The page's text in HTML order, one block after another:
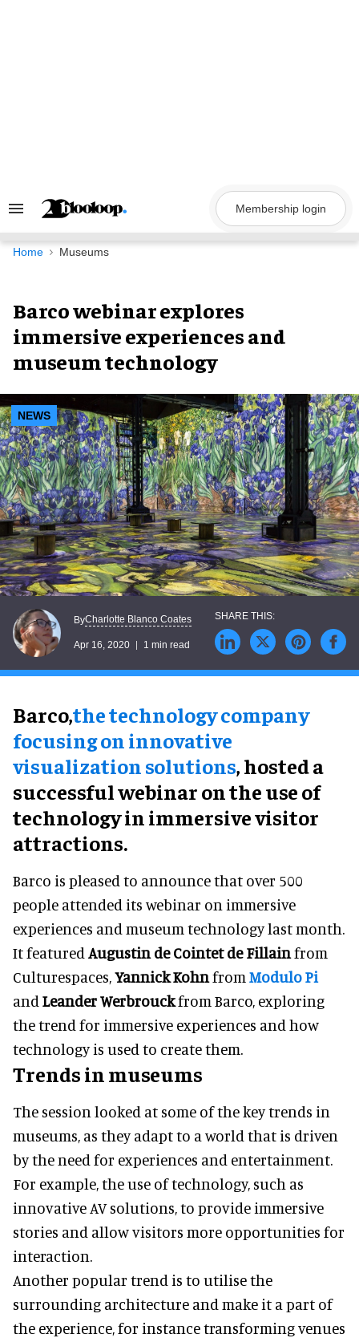
Search
Navigation
Membership login
Home Museums
Barco webinar explores
immersive experiences and
museum technology
NEWS
ByCharlotte Blanco Coates
Apr 16, 2020 1 min read
Barco,the technology company
focusing on innovative
visualization solutions, hosted a
successful webinar on the use of
technology in immersive visitor
attractions.
Barco is pleased to announce that over 500
people attended its webinar on immersive
experiences and museum technology last month.
It featured Augustin de Cointet de Fillainfrom
Culturespaces,Yannick Kohnfrom Modulo Pi
and Leander Werbrouckfrom Barco, exploring
the trend for immersive experiences and how
technology is used to create them.
Trends in museums
The session looked at some of the key trends in
museums, as they adapt to a world that is driven
by the need for experiences and entertainment.
For example, the use of technology, such as
innovative AV solutions, to provide immersive
stories and allow visitors more opportunities for
interaction.
Another popular trend is to utilise the
surrounding architecture and make it a part of
the experience, for instance transforming venues